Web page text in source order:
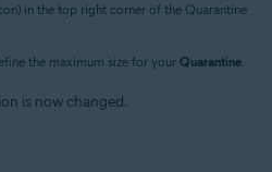
in the top right corner of the Quarantine
the maximum size for your Quarantine.
is now changed.